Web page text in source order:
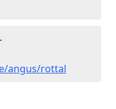
angus/rottal